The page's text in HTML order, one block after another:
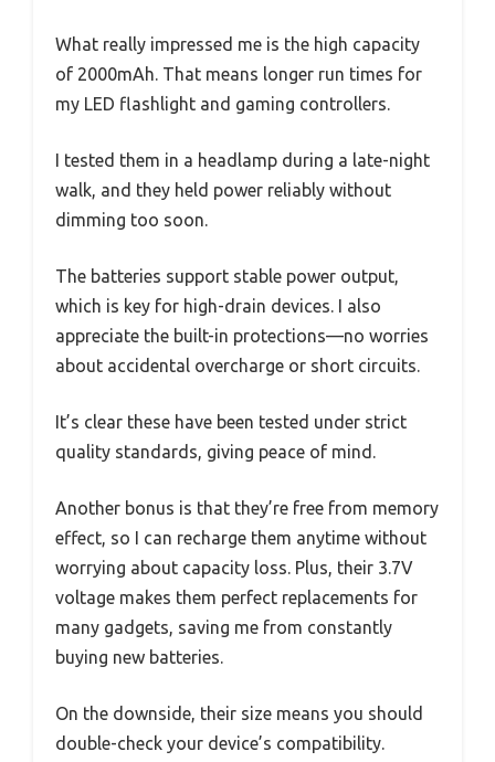
What really impressed me is the high capacity
of 2000mAh. That means longer run times for
my LED flashlight and gaming controllers.
I tested them in a headlamp during a late-night
walk, and they held power reliably without
dimming too soon.
The batteries support stable power output,
which is key for high-drain devices. I also
appreciate the built-in protections—no worries
about accidental overcharge or short circuits.
It’s clear these have been tested under strict
quality standards, giving peace of mind.
Another bonus is that they’re free from memory
effect, so I can recharge them anytime without
worrying about capacity loss. Plus, their 3.7V
voltage makes them perfect replacements for
many gadgets, saving me from constantly
buying new batteries.
On the downside, their size means you should
double-check your device’s compatibility.